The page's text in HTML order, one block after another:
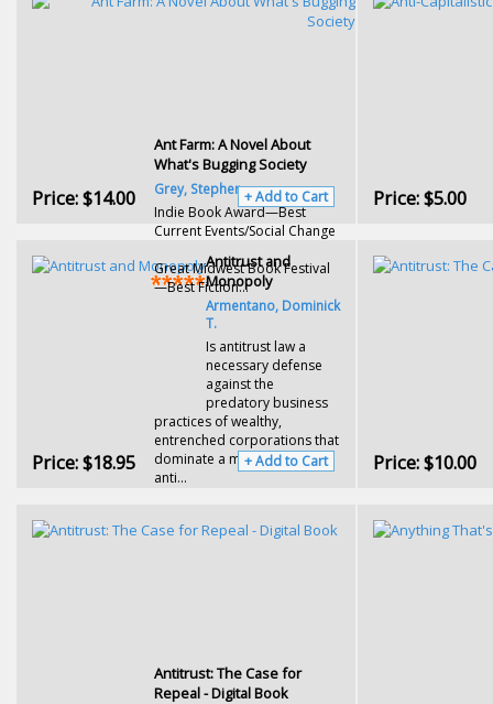
Ant Farm: A Novel About
What's Bugging Society
Grey, Stephen
Indie Book Award—Best
Current Events/Social Change
Great Midwest Book Festival
—Best Fiction...
Price:$14.00 + Add to Cart Price:$5.00
Antitrust and
Monopoly
Armentano, Dominick
T.
Is antitrust law a
necessary defense
against the
predatory business
practices of wealthy,
entrenched corporations that
dominate a market? Or does
anti...
Price:$18.95 + Add to Cart Price:$10.00
Antitrust: The Case for
Repeal - Digital Book